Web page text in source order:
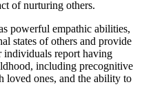
of nurturing others.
powerful empathic abilities,
states of others and provide
individuals report having
including precognitive
loved ones, and the ability to